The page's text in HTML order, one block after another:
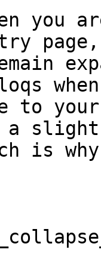
you
to
a
is